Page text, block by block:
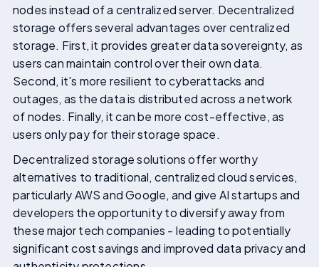
nodes instead of a centralized server. Decentralized
storage offers several advantages over centralized
storage. First, it provides greater data sovereignty, as
users can maintain control over their own data.
Second, it's more resilient to cyberattacks and
outages, as the data is distributed across a network
of nodes. Finally, it can be more cost-effective, as
users only pay for their storage space.
Decentralized storage solutions offer worthy
alternatives to traditional, centralized cloud services,
particularly AWS and Google, and give AI startups and
developers the opportunity to diversify away from
these major tech companies - leading to potentially
significant cost savings and improved data privacy and